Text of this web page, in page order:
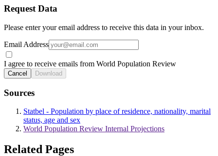
Request Data
Please enter your email address to receive this data in your inbox.
Email Address
I agree to receive emails from World Population Review
Cancel Download
Sources
Statbel - Population by place of residence, nationality, marital
status, age and sex
World Population Review Internal Projections
Related Pages